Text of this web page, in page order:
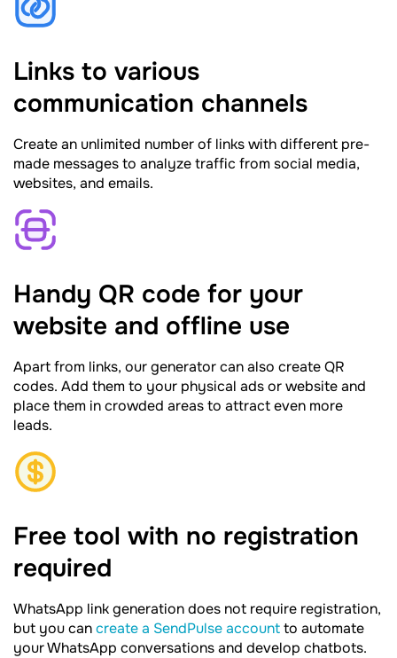
Links to various
communication channels
Create an unlimited number of links with different pre-
made messages to analyze traffic from social media,
websites, and emails.
Handy QR code for your
website and offline use
Apart from links, our generator can also create QR
codes. Add them to your physical ads or website and
place them in crowded areas to attract even more
leads.
Free tool with no registration
required
WhatsApp link generation does not require registration,
but you cancreate a SendPulse accountto automate
your WhatsApp conversations and develop chatbots.